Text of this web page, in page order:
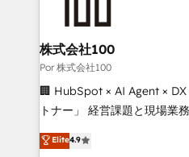
Hub, Service Hub, Data
27001:2022, ISO 9001:2015
certified • Exclusive AI 'GuardHub' governance framework,
based on ISO 42001 -
𝗥𝗲𝗮𝗱𝘆 𝗳𝗼𝗿 𝘁𝗵𝗲 𝗻𝗲𝘅𝘁 𝘀𝘁𝗲𝗽? Click the 👈
株式会社100
Por 株式会社100
🏢 HubSpot × AI Agent ×
トナー」 経営課題と現場業務をつなぐAIネイティブ・エージェ
ンシーとして、HubSpot
再設計します。 💡 100inc は何をする会社か？ HubSpotを共
Elite4.9